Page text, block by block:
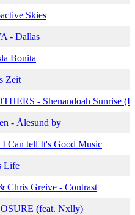
Skies
- Dallas
Bonita
Zeit
- Shenandoah Sunrise
- Ålesund by
Can tell It's Good Music
Life
Chris Greive - Contrast
(feat. Nxlly)